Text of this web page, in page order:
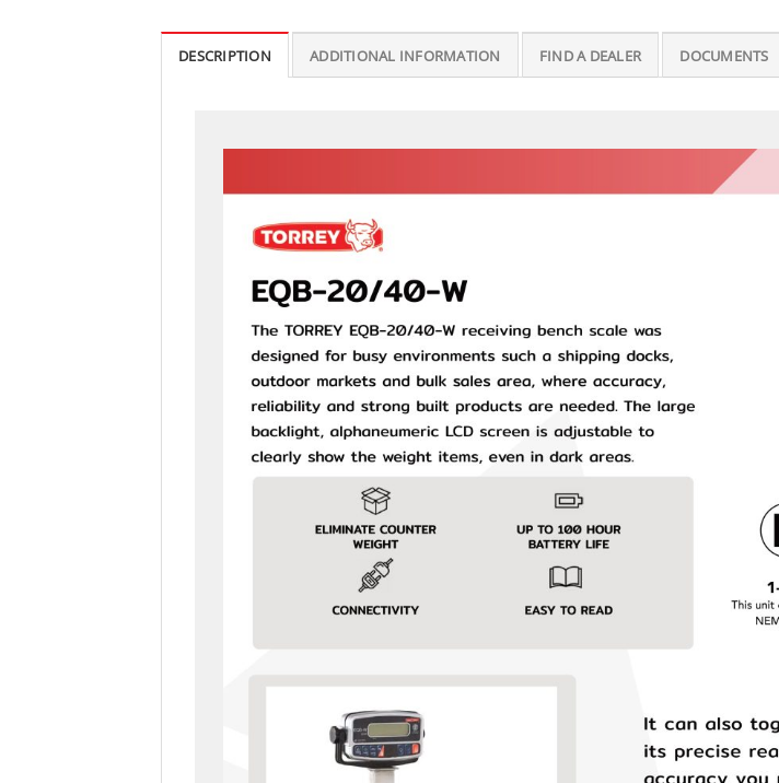
DESCRIPTION ADDITIONAL INFORMATION FIND A DEALER DOCUMENTS